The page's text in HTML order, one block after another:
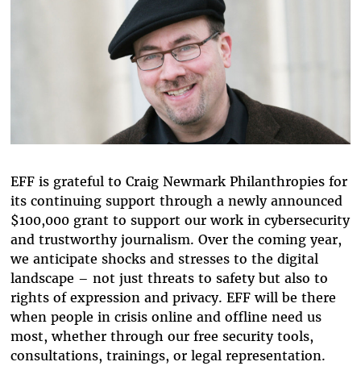
EFF is grateful to Craig Newmark Philanthropies for
its continuing support through a newly announced
$100,000 grant to support our work in cybersecurity
and trustworthy journalism. Over the coming year,
we anticipate shocks and stresses to the digital
landscape – not just threats to safety but also to
rights of expression and privacy. EFF will be there
when people in crisis online and offline need us
most, whether through our free security tools,
consultations, trainings, or legal representation.